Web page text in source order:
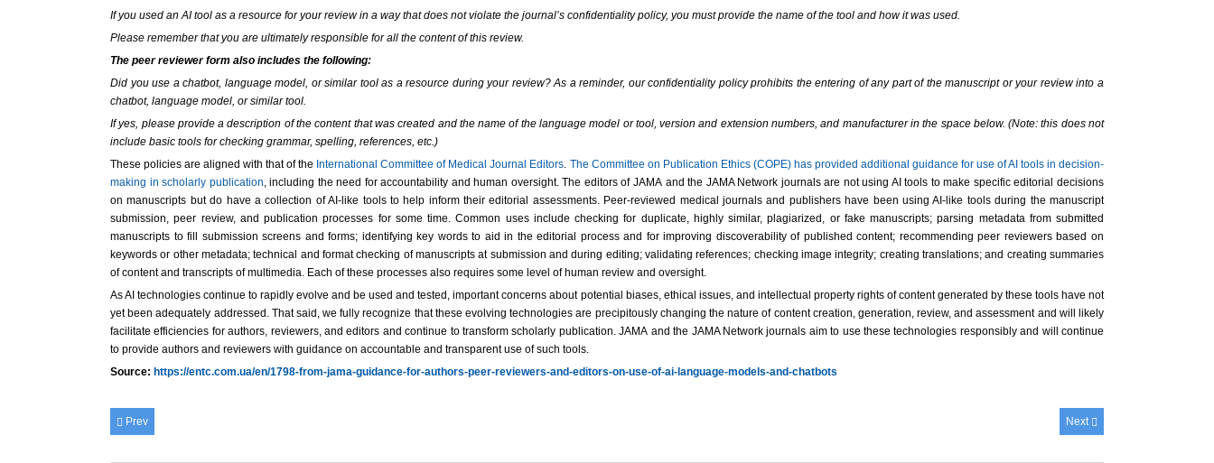
If you used an AI tool as a resource for your review in a way that does not violate the journal’s confidentiality policy, you must provide the name of the tool and how it was used.
Please remember that you are ultimately responsible for all the content of this review.
The peer reviewer form also includes the following:
Did you use a chatbot, language model, or similar tool as a resource during your review? As a reminder, our confidentiality policy prohibits the entering of any part of the manuscript or your review into a
chatbot, language model, or similar tool.
If yes, please provide a description of the content that was created and the name of the language model or tool, version and extension numbers, and manufacturer in the space below. (Note: this does not
include basic tools for checking grammar, spelling, references, etc.)
These policies are aligned with that of the International Committee of Medical Journal Editors. The Committee on Publication Ethics (COPE) has provided additional guidance for use of AI tools in decision-
making in scholarly publication, including the need for accountability and human oversight. The editors of JAMA and the JAMA Network journals are not using AI tools to make specific editorial decisions
on manuscripts but do have a collection of AI-like tools to help inform their editorial assessments. Peer-reviewed medical journals and publishers have been using AI-like tools during the manuscript
submission, peer review, and publication processes for some time. Common uses include checking for duplicate, highly similar, plagiarized, or fake manuscripts; parsing metadata from submitted
manuscripts to fill submission screens and forms; identifying key words to aid in the editorial process and for improving discoverability of published content; recommending peer reviewers based on
keywords or other metadata; technical and format checking of manuscripts at submission and during editing; validating references; checking image integrity; creating translations; and creating summaries
of content and transcripts of multimedia. Each of these processes also requires some level of human review and oversight.
As AI technologies continue to rapidly evolve and be used and tested, important concerns about potential biases, ethical issues, and intellectual property rights of content generated by these tools have not
yet been adequately addressed. That said, we fully recognize that these evolving technologies are precipitously changing the nature of content creation, generation, review, and assessment and will likely
facilitate efficiencies for authors, reviewers, and editors and continue to transform scholarly publication. JAMA and the JAMA Network journals aim to use these technologies responsibly and will continue
to provide authors and reviewers with guidance on accountable and transparent use of such tools.
Source: https://entc.com.ua/en/1798-from-jama-guidance-for-authors-peer-reviewers-and-editors-on-use-of-ai-language-models-and-chatbots
Prev Next